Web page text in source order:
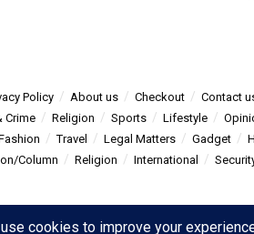
Policy About us Checkout Contact
Crime
Religion Sports Lifestyle
Travel Legal Matters Gadget
Column
Religion International
- Summit Post News - more than just news